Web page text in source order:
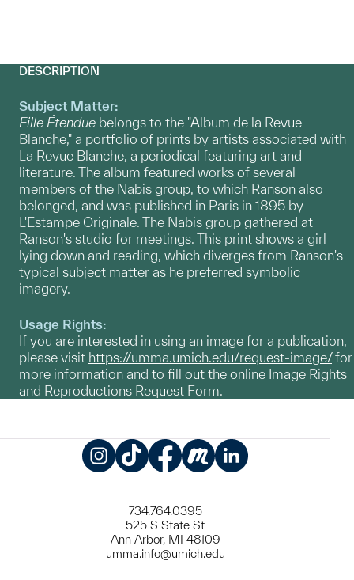
DESCRIPTION
Subject Matter:
Fille Étendue belongs to the "Album de la Revue
Blanche," a portfolio of prints by artists associated with
La Revue Blanche, a periodical featuring art and
literature. The album featured works of several
members of the Nabis group, to which Ranson also
belonged, and was published in Paris in 1895 by
L'Estampe Originale. The Nabis group gathered at
Ranson's studio for meetings. This print shows a girl
lying down and reading, which diverges from Ranson's
typical subject matter as he preferred symbolic
imagery.
Usage Rights:
If you are interested in using an image for a publication,
please visit https://umma.umich.edu/request-image/for
more information and to fill out the online Image Rights
and Reproductions Request Form.
734.764.0395
525 S State St
Ann Arbor, MI 48109
umma.info@umich.edu